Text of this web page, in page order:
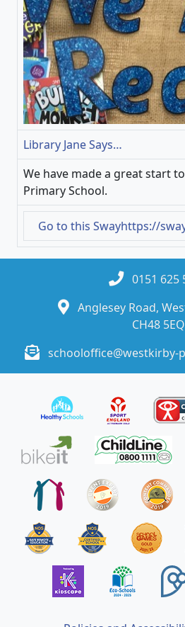
Library Jane Says…
We have made a great start
Primary School.
Go to this Swayhttps://
0151 625
Anglesey Road,
CH48 5EQ
schooloffice@westkirby-